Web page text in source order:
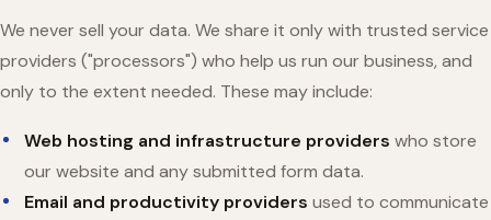
We never sell your data. We share it only with trusted service
providers ("processors") who help us run our business, and
only to the extent needed. These may include:
Web hosting and infrastructure providers who store
our website and any submitted form data.
Email and productivity providers used to communicate